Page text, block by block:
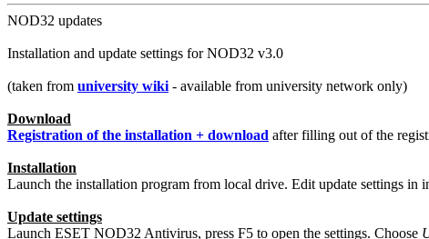
NOD32 updates
Installation and update settings for NOD32 v3.0
(taken from university wiki - available from university network only)
Download
Registration of the installation + download after filling out of the
Installation
Launch the installation program from local drive. Edit update settings in
Update settings
Launch ESET NOD32 Antivirus, press F5 to open the settings. Choose